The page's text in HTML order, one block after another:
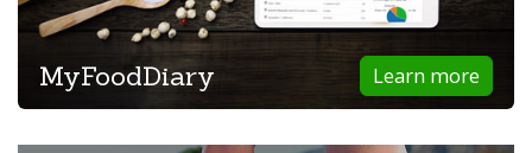
Learn more
MyFoodDiary